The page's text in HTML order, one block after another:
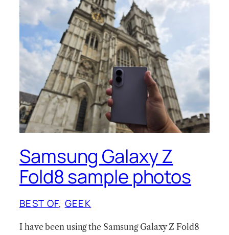
Samsung Galaxy Z
Fold8 sample photos
BEST OF, GEEK
I have been using the Samsung Galaxy Z Fold8